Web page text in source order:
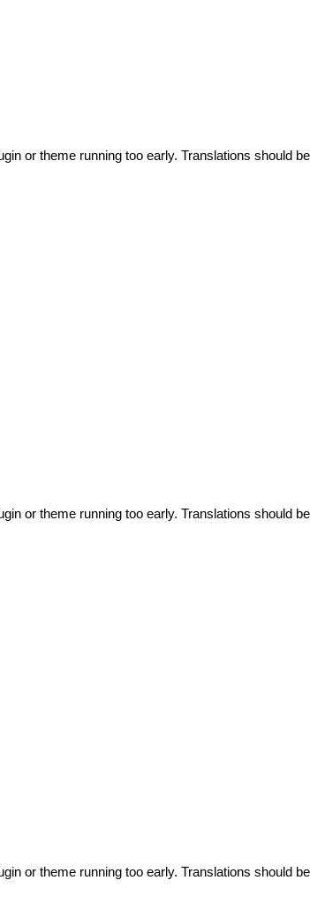
or theme running too early. Translations should
or theme running too early. Translations should
or theme running too early. Translations should